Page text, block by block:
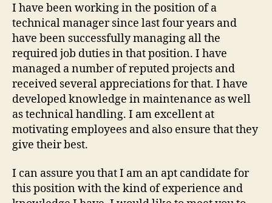
I have been working in the position of a
technical manager since last four years and
have been successfully managing all the
required job duties in that position. I have
managed a number of reputed projects and
received several appreciations for that. I have
developed knowledge in maintenance as well
as technical handling. I am excellent at
motivating employees and also ensure that they
give their best.
I can assure you that I am an apt candidate for
this position with the kind of experience and